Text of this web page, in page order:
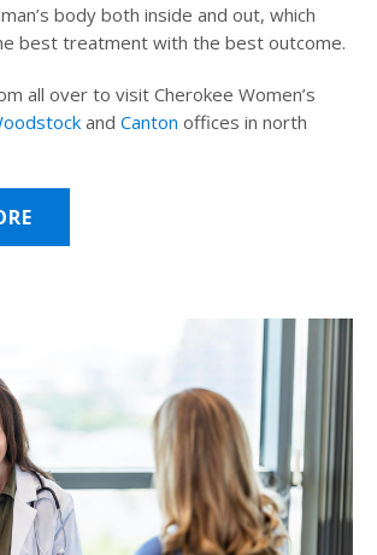
body both inside and out, which
best treatment with the best outcome.
all over to visit Cherokee Women’s
and Canton offices in north